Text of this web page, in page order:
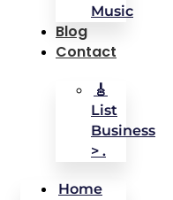
Music
Blog
Contact
🎸
List
Business
> .
Home